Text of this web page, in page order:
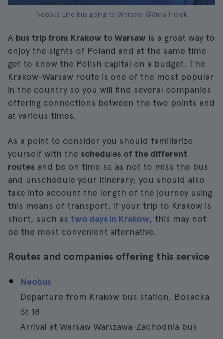
Neobus Line bus going to Warsaw| ©Anna Fiolek
A bus trip from Krakow to Warsaw is a great way to
enjoy the sights of Poland and at the same time
get to know the Polish capital on a budget. The
Krakow-Warsaw route is one of the most popular
in the country so you will find several companies
offering connections between the two points and
at various times.
As a point to consider you should familiarize
yourself with the schedules of the different
routes and be on time so as not to miss the bus
and unschedule your itinerary; you should also
take into account the length of the journey using
this means of transport. If your trip to Krakow is
short, such as two days in Krakow, this may not
be the most convenient alternative.
Routes and companies offering this service
Neobus
Departure from Krakow bus station, Bosacka
St 18
Arrival at Warsaw Warszawa-Zachodnia bus